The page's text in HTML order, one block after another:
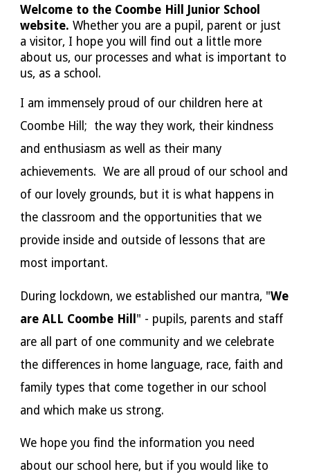
Welcome to the Coombe Hill Junior School
website.Whether you are a pupil, parent or just
a visitor, I hope you will find out a little more
about us, our processes and what is important to
us, as a school.
I am immensely proud of our children here at
Coombe Hill; the way they work, their kindness
and enthusiasm as well as their many
achievements. We are all proud of our school and
of our lovely grounds, but it is what happens in
the classroom and the opportunities that we
provide inside and outside of lessons that are
most important.
During lockdown, we established our mantra, "We
are ALL Coombe Hill " - pupils, parents and staff
are all part of one community and we celebrate
the differences in home language, race, faith and
family types that come together in our school
and which make us strong.
We hope you find the information you need
about our school here, but if you would like to